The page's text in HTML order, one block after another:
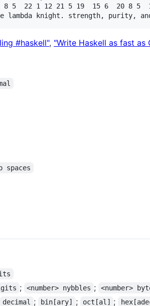
5  22 1 12 21 5 19  15 6  20 8 5
#haskell", "Write Haskell as fast as
spaces
; <number> nybbles ; <number>
decimal ; bin[ary] ; oct[al] ;